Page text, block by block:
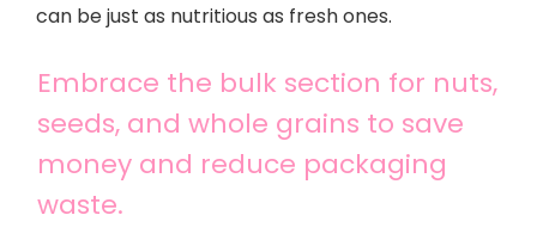
can be just as nutritious as fresh ones.
Embrace the bulk section for nuts,
seeds, and whole grains to save
money and reduce packaging
waste.